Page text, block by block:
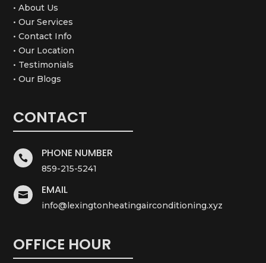
• About Us
• Our Services
• Contact Info
• Our Location
• Testimonials
• Our Blogs
CONTACT
 PHONE NUMBER
859-215-5241
 EMAIL
info@lexingtonheatingairconditioning.xyz
OFFICE HOUR